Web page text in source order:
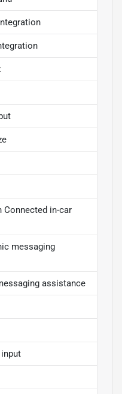
Connected in-car
messaging
assistance